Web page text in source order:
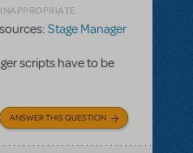
Stage Manager
scripts have to be
ANSWER THIS QUESTION